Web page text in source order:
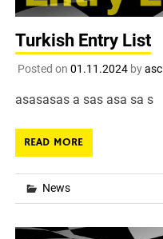
Turkish Entry List
Posted on 01.11.2024byasc
asasasas a sas asa sa s
READ MORE
News